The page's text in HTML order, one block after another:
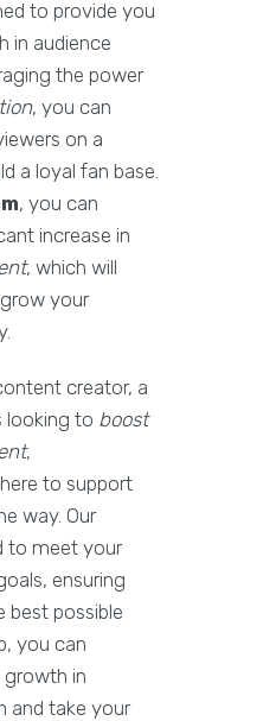
to provide you
in audience
the power
, you can
on a
a loyal fan base.
, you can
increase in
, which will
your
creator, a
looking to boost
,
to support
way. Our
to meet your
ensuring
best possible
you can
growth in
and take your